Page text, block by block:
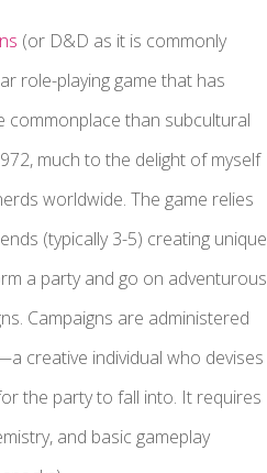
(or D&D as it is commonly
role-playing game that has
commonplace than subcultural
much to the delight of myself
worldwide. The game relies
(typically 3-5) creating unique
a party and go on adventurous
Campaigns are administered
creative individual who devises
the party to fall into. It requires
and basic gameplay